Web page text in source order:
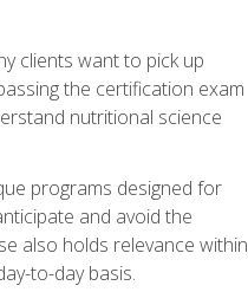
clients want to pick up
the certification exam
nutritional science
programs designed for
and avoid the
also holds relevance within
to-day basis.